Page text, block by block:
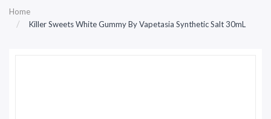
Home
Killer Sweets White Gummy By Vapetasia Synthetic Salt 30mL